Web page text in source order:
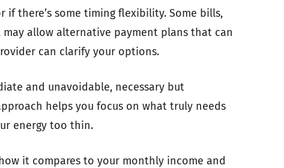
if there’s some timing flexibility. Some bills,
allow alternative payment plans that can
can clarify your options.
and unavoidable, necessary but
helps you focus on what truly needs
energy too thin.
it compares to your monthly income and